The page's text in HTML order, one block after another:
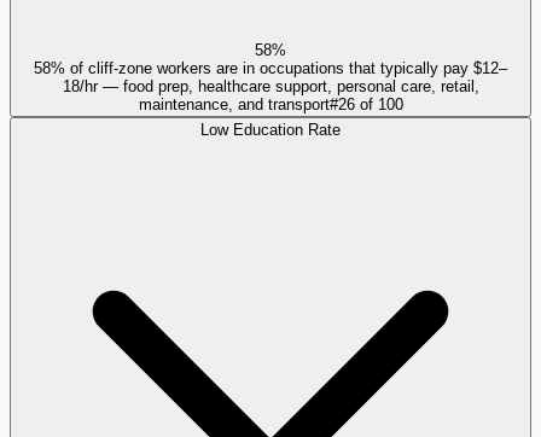
58%
58% of cliff-zone workers are in occupations that typically pay $12–
18/hr — food prep, healthcare support, personal care, retail,
maintenance, and transport#26of 100
Low Education Rate